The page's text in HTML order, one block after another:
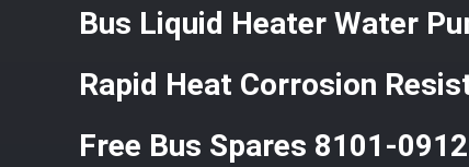
Bus Liquid Heater Water
Rapid Heat Corrosion
Free Bus Spares 8101-